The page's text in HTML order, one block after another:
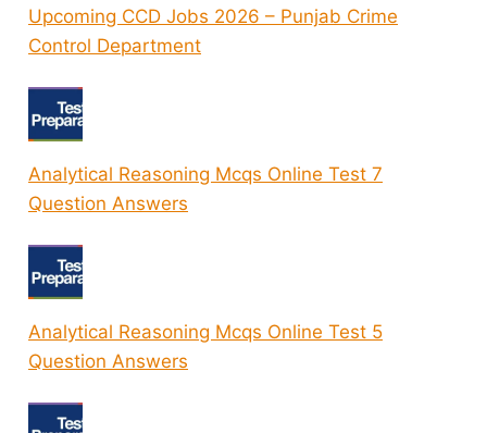
Upcoming CCD Jobs 2026 – Punjab Crime
Control Department
Analytical Reasoning Mcqs Online Test 7
Question Answers
Analytical Reasoning Mcqs Online Test 5
Question Answers